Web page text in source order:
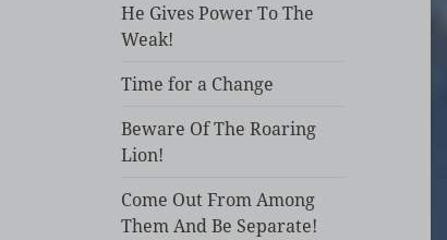
He Gives Power To The
Weak!
Time for a Change
Beware Of The Roaring
Lion!
Come Out From Among
Them And Be Separate!